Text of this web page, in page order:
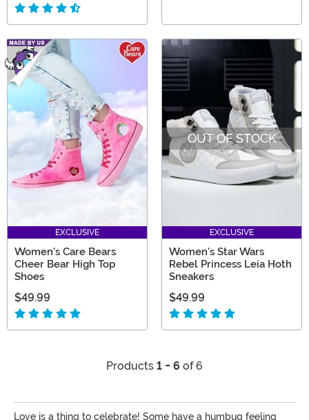
EXCLUSIVE
Women's Care Bears
Cheer Bear High Top
Shoes
$49.99
OUT OF STOCK
EXCLUSIVE
Women's Star Wars
Rebel Princess Leia Hoth
Sneakers
$49.99
Products 1 - 6 of 6
Love is a thing to celebrate! Some have a humbug feeling